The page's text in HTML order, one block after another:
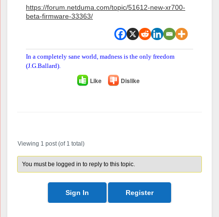
https://forum.netduma.com/topic/51612-new-xr700-
beta-firmware-33363/
In a completely sane world, madness is the only freedom
(J.G.Ballard).
Like Dislike
Viewing 1 post (of 1 total)
You must be logged in to reply to this topic.
Sign In Register